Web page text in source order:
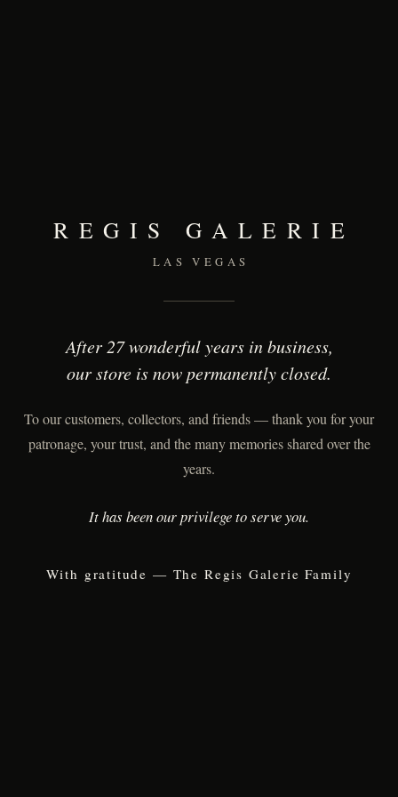
REGIS GALERIE
LAS VEGAS
After 27 wonderful years in business,
our store is now permanently closed.
To our customers, collectors, and friends — thank you for your
patronage, your trust, and the many memories shared over the
years.
It has been our privilege to serve you.
With gratitude — The Regis Galerie Family